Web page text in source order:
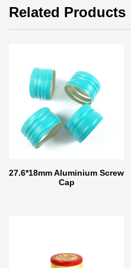
Related Products
27.6*18mm Aluminium Screw
Cap